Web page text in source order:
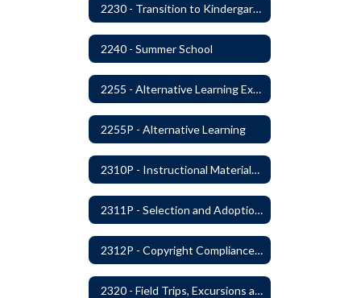
2230 - Transition to Kindergarten Program
2240 - Summer School
2255 - Alternative Learning Experience Programs
2255P - Alternative Learning
2310P - Instructional Materials - Library
2311P - Selection and Adoption of Instructional Materials
2312P - Copyright Compliance Regulations
2320 - Field Trips, Excursions and Outdoor Education